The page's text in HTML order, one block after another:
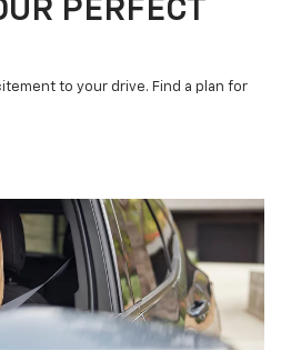
PERFECT
to your drive. Find a plan for